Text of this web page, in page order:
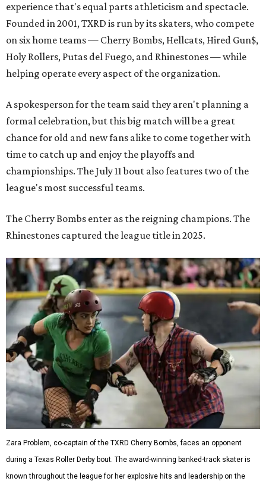
experience that's equal parts athleticism and spectacle.
Founded in 2001, TXRD is run by its skaters, who compete
on six home teams — Cherry Bombs, Hellcats, Hired Gun$,
Holy Rollers, Putas del Fuego, and Rhinestones— while
helping operate every aspect of the organization.
A spokesperson for the team said they aren't planning a
formal celebration, but this big match will be a great
chance for old and new fans alike to come together with
time to catch up and enjoy the playoffs and
championships. The July 11 bout also features two of the
league's most successful teams.
The Cherry Bombs enter as the reigning champions. The
Rhinestones captured the league title in 2025.
Zara Problem, co-captain of the TXRD Cherry Bombs, faces an opponent
during a Texas Roller Derby bout. The award-winning banked-track skater is
known throughout the league for her explosive hits and leadership on the